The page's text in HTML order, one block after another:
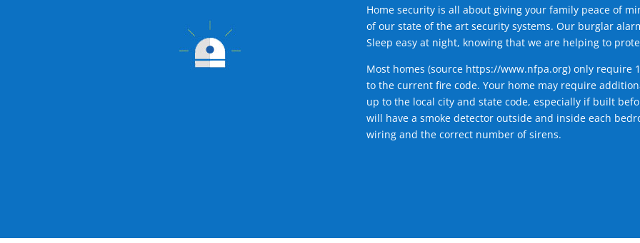
Home security is all about giving your family peace of
of our state of the art security systems. Our burglar
Sleep easy at night, knowing that we are helping to
Most homes (source https://www.nfpa.org) only require
to the current fire code. Your home may require
up to the local city and state code, especially if built
will have a smoke detector outside and inside each
wiring and the correct number of sirens.